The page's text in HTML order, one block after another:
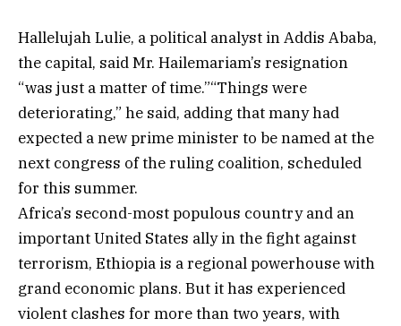
Hallelujah Lulie, a political analyst in Addis Ababa,
the capital, said Mr. Hailemariam’s resignation
“was just a matter of time.”“Things were
deteriorating,” he said, adding that many had
expected a new prime minister to be named at the
next congress of the ruling coalition, scheduled
for this summer.
Africa’s second-most populous country and an
important United States ally in the fight against
terrorism, Ethiopia is a regional powerhouse with
grand economic plans. But it has experienced
violent clashes for more than two years, with